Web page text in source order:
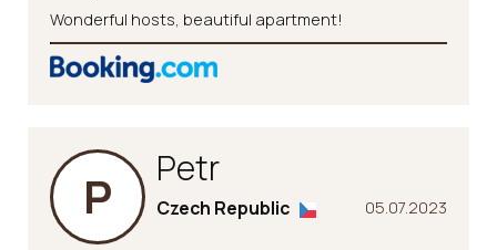
Wonderful hosts, beautiful apartment!
P Petr
05.07.2023
Czech Republic